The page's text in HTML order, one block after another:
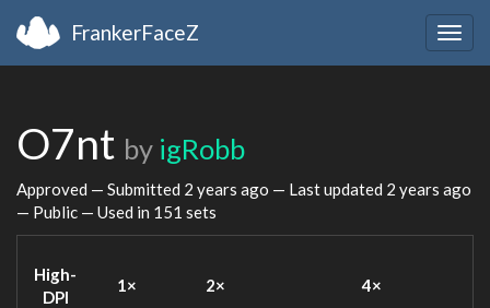
FrankerFaceZ
O7nt by igRobb
Approved — Submitted 2 years ago — Last updated 2 years ago
— Public — Used in 151 sets
High-
DPI
1× 2× 4×